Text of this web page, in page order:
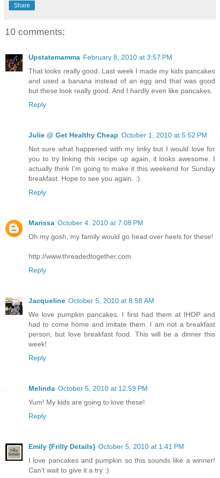
Share
10 comments:
Upstatemamma February 8, 2010 at 3:57 PM
That looks really good. Last week I made my kids pancakes
and used a banana instead of an egg and that was good
but these look really good. And I hardly even like pancakes.
Reply
Julie @ Get Healthy Cheap October 1, 2010 at 5:52 PM
Not sure what happened with my linky but I would love for
you to try linking this recipe up again, it looks awesome. I
actually think I'm going to make it this weekend for Sunday
breakfast. Hope to see you again. :)
Reply
Marissa October 4, 2010 at 7:08 PM
Oh my gosh, my family would go head over heels for these!
http://www.threadedtogether.com
Reply
Jacqueline October 5, 2010 at 8:58 AM
We love pumpkin pancakes. I first had them at IHOP and
had to come home and imitate them. I am not a breakfast
person, but love breakfast food. This will be a dinner this
week!
Reply
Melinda October 5, 2010 at 12:59 PM
Yum! My kids are going to love these!
Reply
Emily {Frilly Details} October 5, 2010 at 1:41 PM
I love pancakes and pumpkin so this sounds like a winner!
Can't wait to give it a try :)